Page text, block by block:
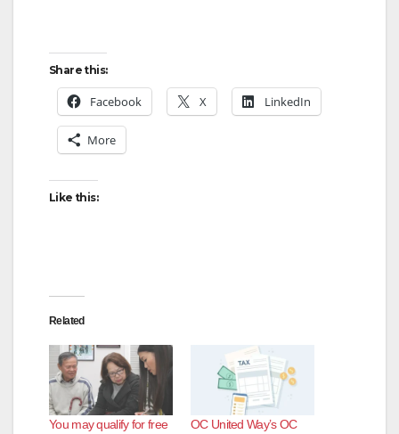
Share this:
Facebook X LinkedIn
More
Like this:
Related
You may qualify for free
OC United Way’s OC